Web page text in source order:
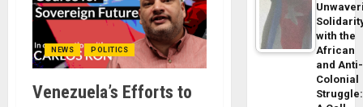
NEWS POLITICS
Venezuela’s Efforts to
with the
African
and Anti-
Colonial
Struggle: